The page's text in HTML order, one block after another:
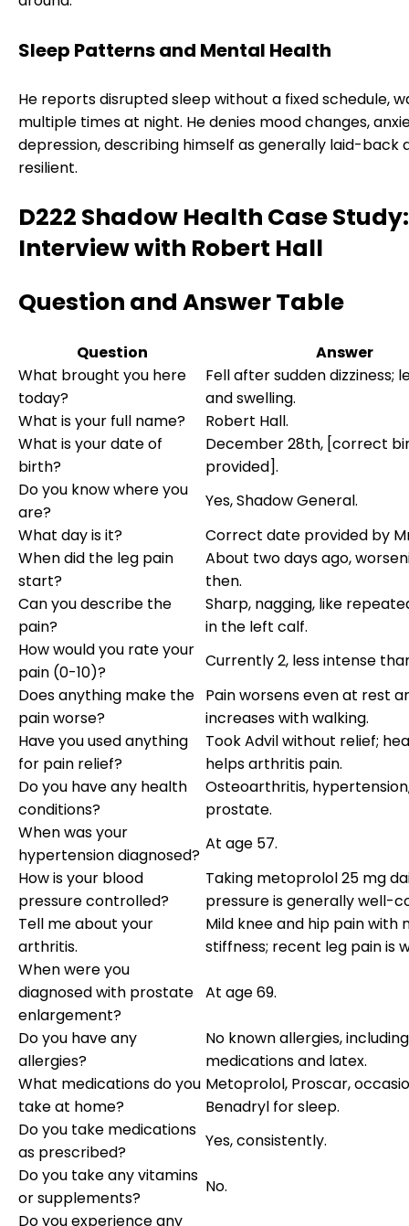
Sleep Patterns and Mental Health
He reports disrupted sleep without a fixed schedule,
multiple times at night. He denies mood changes,
depression, describing himself as generally laid-back
resilient.
D222 Shadow Health Case Study:
Interview with Robert Hall
Question and Answer Table
Question
Answer
What brought you here
today?
Fell after sudden dizziness;
and swelling.
What is your full name?
Robert Hall.
What is your date of
birth?
December 28th, [correct
provided].
Do you know where you
are?
Yes, Shadow General.
What day is it?
Correct date provided by
When did the leg pain
start?
About two days ago,
then.
Can you describe the
pain?
Sharp, nagging, like
in the left calf.
How would you rate your
pain (0-10)?
Currently 2, less intense
Does anything make the
pain worse?
Pain worsens even at rest
increases with walking.
Have you used anything
for pain relief?
Took Advil without relief;
helps arthritis pain.
Do you have any health
conditions?
Osteoarthritis,
prostate.
When was your
hypertension diagnosed?
At age 57.
How is your blood
pressure controlled?
Taking metoprolol 25 mg
pressure is generally well-
Tell me about your
arthritis.
Mild knee and hip pain with
stiffness; recent leg pain is
When were you
diagnosed with prostate
enlargement?
At age 69.
Do you have any
allergies?
No known allergies, including
medications and latex.
What medications do you
take at home?
Metoprolol, Proscar,
Benadryl for sleep.
Do you take medications
as prescribed?
Yes, consistently.
Do you take any vitamins
or supplements?
No.
Do you experience any